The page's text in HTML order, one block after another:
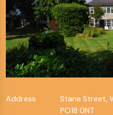
Address
Stane Street,
PO18 0NT